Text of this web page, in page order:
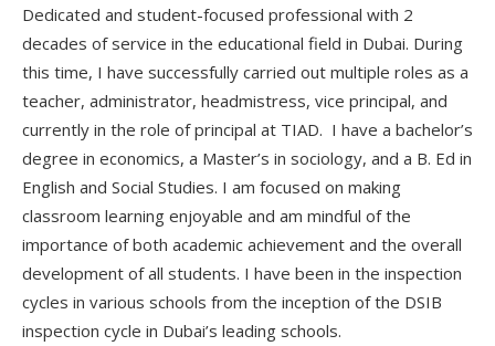
Dedicated and student-focused professional with 2
decades of service in the educational field in Dubai. During
this time, I have successfully carried out multiple roles as a
teacher, administrator, headmistress, vice principal, and
currently in the role of principal at TIAD. I have a bachelor’s
degree in economics, a Master’s in sociology, and a B. Ed in
English and Social Studies. I am focused on making
classroom learning enjoyable and am mindful of the
importance of both academic achievement and the overall
development of all students. I have been in the inspection
cycles in various schools from the inception of the DSIB
inspection cycle in Dubai’s leading schools.